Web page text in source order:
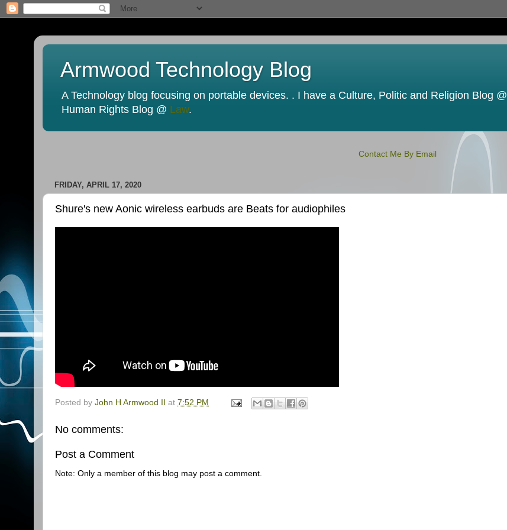
Armwood Technology Blog
A Technology blog focusing on portable devices. . I have a Culture, Politic and Religion Blog @
Human Rights Blog @ Law.
Contact Me By Email
FRIDAY, APRIL 17, 2020
Shure's new Aonic wireless earbuds are Beats for audiophiles
Posted by John H Armwood II at 7:52 PM
No comments:
Post a Comment
Note: Only a member of this blog may post a comment.